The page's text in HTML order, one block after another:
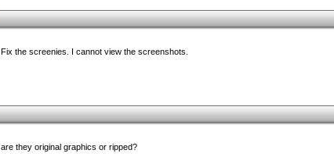
Fix the screenies. I cannot view the screenshots.
are they original graphics or ripped?